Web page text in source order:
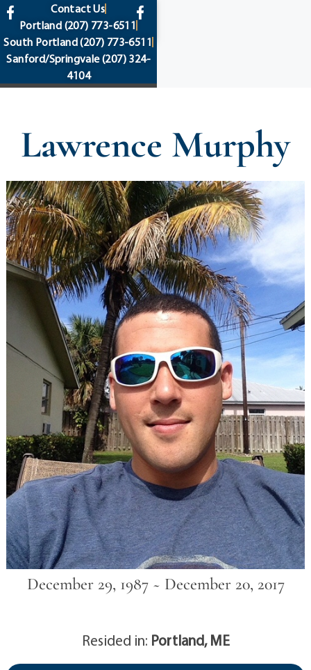
content
Contact Us
Portland (207) 773-6511
South Portland(207) 773-6511
Sanford/Springvale(207) 324-
4104
Lawrence Murphy
December 29, 1987 ~ December 20, 2017
Resided in: Portland, ME